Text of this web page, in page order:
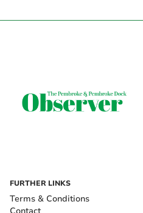
FURTHER LINKS
Terms & Conditions